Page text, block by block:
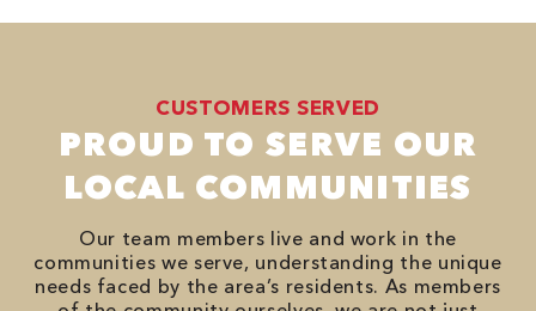
CUSTOMERS SERVED
PROUD TO SERVE OUR
LOCAL COMMUNITIES
Our team members live and work in the
communities we serve, understanding the unique
needs faced by the area’s residents. As members